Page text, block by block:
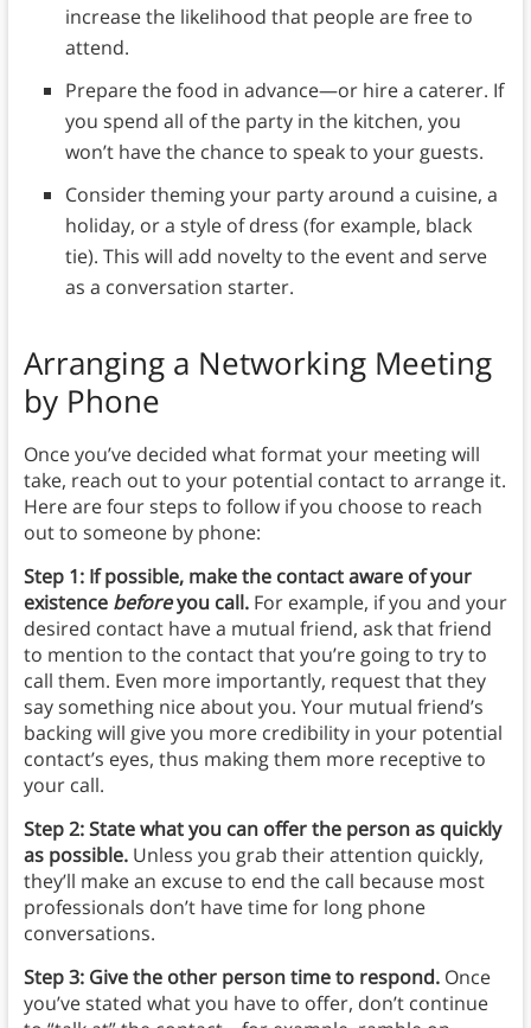
increase the likelihood that people are free to
attend.
Prepare the food in advance—or hire a caterer. If
you spend all of the party in the kitchen, you
won’t have the chance to speak to your guests.
Consider theming your party around a cuisine, a
holiday, or a style of dress (for example, black
tie). This will add novelty to the event and serve
as a conversation starter.
Arranging a Networking Meeting
by Phone
Once you’ve decided what format your meeting will
take, reach out to your potential contact to arrange it.
Here are four steps to follow if you choose to reach
out to someone by phone:
Step 1: If possible, make the contact aware of your
existence beforeyou call. For example, if you and your
desired contact have a mutual friend, ask that friend
to mention to the contact that you’re going to try to
call them. Even more importantly, request that they
say something nice about you. Your mutual friend’s
backing will give you more credibility in your potential
contact’s eyes, thus making them more receptive to
your call.
Step 2: State what you can offer the person as quickly
as possible. Unless you grab their attention quickly,
they’ll make an excuse to end the call because most
professionals don’t have time for long phone
conversations.
Step 3: Give the other person time to respond. Once
you’ve stated what you have to offer, don’t continue